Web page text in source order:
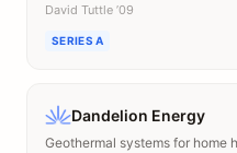
David Tuttle ’09
SERIES A
Dandelion Energy
Geothermal systems for home